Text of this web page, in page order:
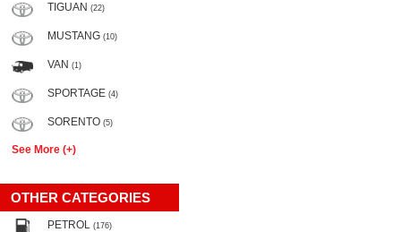
TIGUAN (22)
MUSTANG (10)
VAN (1)
SPORTAGE (4)
SORENTO (5)
See More (+)
OTHER CATEGORIES
PETROL (176)